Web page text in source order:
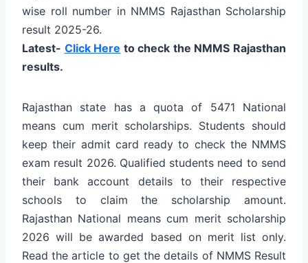
wise roll number in NMMS Rajasthan Scholarship
result 2025-26.
Latest- Click Here to check the NMMS Rajasthan
results.
Rajasthan state has a quota of 5471 National
means cum merit scholarships. Students should
keep their admit card ready to check the NMMS
exam result 2026. Qualified students need to send
their bank account details to their respective
schools to claim the scholarship amount.
Rajasthan National means cum merit scholarship
2026 will be awarded based on merit list only.
Read the article to get the details of NMMS Result